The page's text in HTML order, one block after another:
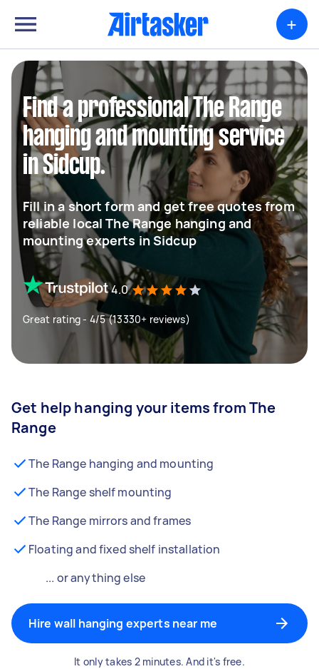
+
Find a professional The Range
hanging and mounting service
in Sidcup.
Fill in a short form and get free quotes from
reliable local The Range hanging and
mounting experts in Sidcup
4.0
Great rating - 4/5 (13330+ reviews)
Get help hanging your items from The
Range
The Range hanging and mounting
The Range shelf mounting
The Range mirrors and frames
Floating and fixed shelf installation
... or anything else
Hire wall hanging experts near me
It only takes 2 minutes. And it's free.